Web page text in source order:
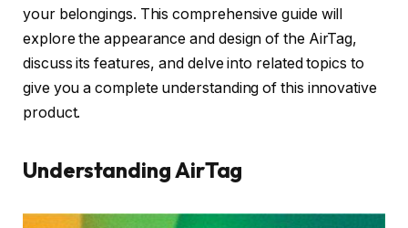
your belongings. This comprehensive guide will
explore the appearance and design of the AirTag,
discuss its features, and delve into related topics to
give you a complete understanding of this innovative
product.
Understanding AirTag